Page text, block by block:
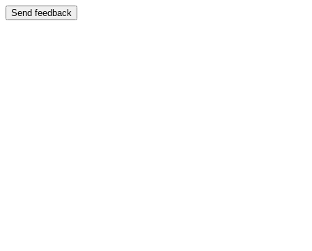
Send feedback